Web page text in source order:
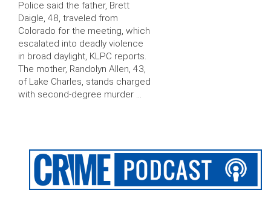
Police said the father, Brett
Daigle, 48, traveled from
Colorado for the meeting, which
escalated into deadly violence
in broad daylight, KLPC reports.
The mother, Randolyn Allen, 43,
of Lake Charles, stands charged
with second-degree murder …